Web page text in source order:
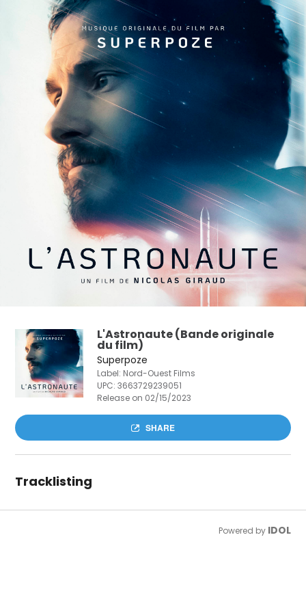
L'Astronaute (Bande originale
du film)
Superpoze
Label: Nord-Ouest Films
UPC:3663729239051
Release on 02/15/2023
SHARE
Tracklisting
Powered by IDOL